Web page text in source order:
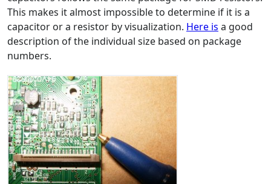
This makes it almost impossible to determine if it is a
capacitor or a resistor by visualization. Here is a good
description of the individual size based on package
numbers.